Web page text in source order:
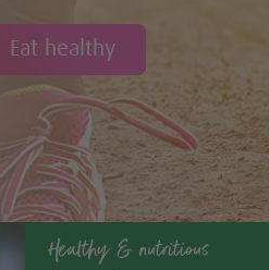
Eat healthy
Healthy & nutritious